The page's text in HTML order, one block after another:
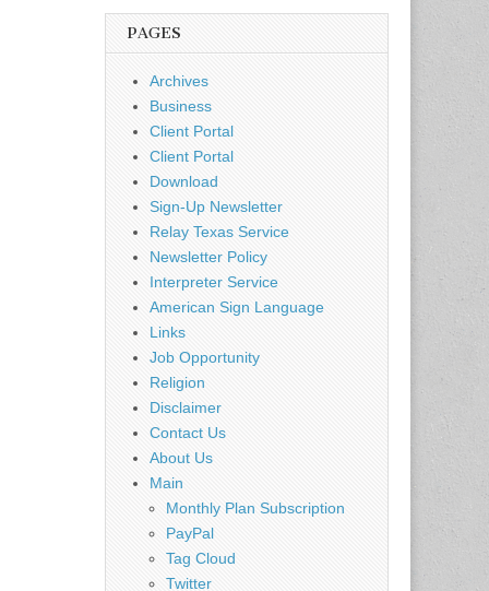
PAGES
Archives
Business
Client Portal
Client Portal
Download
Sign-Up Newsletter
Relay Texas Service
Newsletter Policy
Interpreter Service
American Sign Language
Links
Job Opportunity
Religion
Disclaimer
Contact Us
About Us
Main
Monthly Plan Subscription
PayPal
Tag Cloud
Twitter